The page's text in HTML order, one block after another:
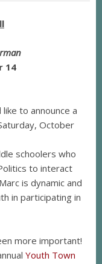
14
to announce a
October
schoolers who
to interact
is dynamic and
in participating in
more important!
Youth Town